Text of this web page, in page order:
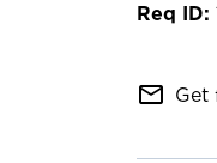
mail_outline Get